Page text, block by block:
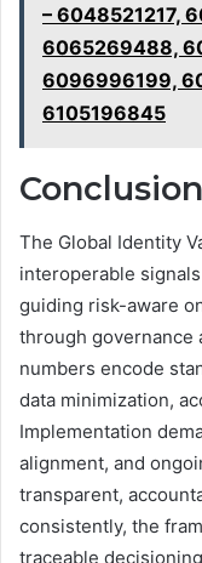
– 6048521217,
6065269488,
6096996199,
6105196845
Conclusion
The Global Identity
interoperable
guiding risk-aware
through governance
numbers encode
data minimization,
Implementation
alignment, and
transparent,
consistently, the
traceable